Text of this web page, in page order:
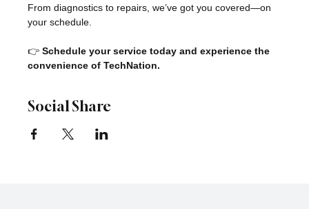
From diagnostics to repairs, we’ve got you covered—on
your schedule.
👉 Schedule your service today and experience the
convenience of TechNation.
Social Share